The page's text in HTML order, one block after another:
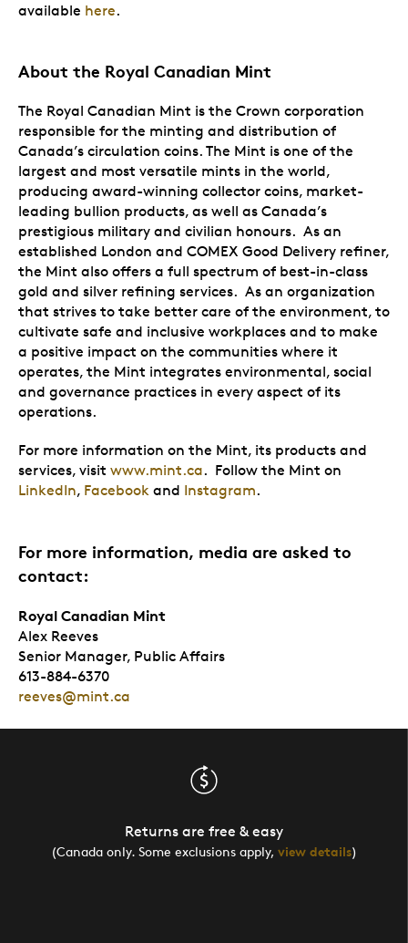
available here.
About the Royal Canadian Mint
The Royal Canadian Mint is the Crown corporation
responsible for the minting and distribution of
Canada’s circulation coins. The Mint is one of the
largest and most versatile mints in the world,
producing award-winning collector coins, market-
leading bullion products, as well as Canada’s
prestigious military and civilian honours. As an
established London and COMEX Good Delivery refiner,
the Mint also offers a full spectrum of best-in-class
gold and silver refining services. As an organization
that strives to take better care of the environment, to
cultivate safe and inclusive workplaces and to make
a positive impact on the communities where it
operates, the Mint integrates environmental, social
and governance practices in every aspect of its
operations.
For more information on the Mint, its products and
services, visit www.mint.ca. Follow the Mint on
LinkedIn, Facebook and Instagram.
For more information, media are asked to
contact:
Royal Canadian Mint
Alex Reeves
Senior Manager, Public Affairs
613-884-6370
reeves@mint.ca
Returns are free & easy
(Canada only. Some exclusions apply, view details)